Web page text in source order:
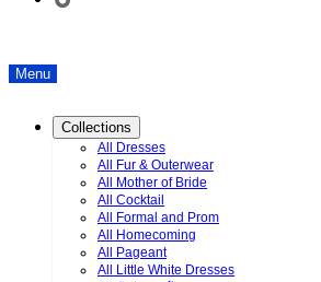
Menu
Collections
All Dresses
All Fur & Outerwear
All Mother of Bride
All Cocktail
All Formal and Prom
All Homecoming
All Pageant
All Little White Dresses